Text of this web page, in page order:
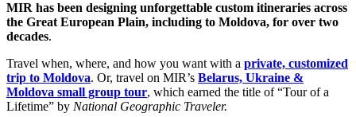
MIR has been designing unforgettable custom itineraries across
the Great European Plain, including to Moldova, for over two
decades.
Travel when, where, and how you want with a private, customized
trip to Moldova. Or, travel on MIR’s Belarus, Ukraine &
Moldova small group tour, which earned the title of “Tour of a
Lifetime” by National Geographic Traveler.